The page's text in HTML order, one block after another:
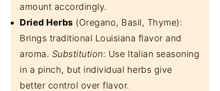
amount accordingly.
Dried Herbs (Oregano, Basil, Thyme):
Brings traditional Louisiana flavor and
aroma. Substitution: Use Italian seasoning
in a pinch, but individual herbs give
better control over flavor.